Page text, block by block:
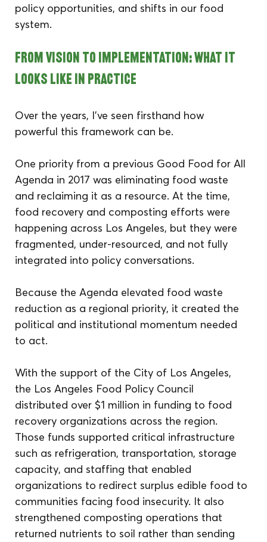
policy opportunities, and shifts in our food
system.
From Vision to Implementation: What It
Looks Like in Practice
Over the years, I’ve seen firsthand how
powerful this framework can be.
One priority from a previous Good Food for All
Agenda in 2017 was eliminating food waste
and reclaiming it as a resource. At the time,
food recovery and composting efforts were
happening across Los Angeles, but they were
fragmented, under-resourced, and not fully
integrated into policy conversations.
Because the Agenda elevated food waste
reduction as a regional priority, it created the
political and institutional momentum needed
to act.
With the support of the City of Los Angeles,
the Los Angeles Food Policy Council
distributed over $1 million in funding to food
recovery organizations across the region.
Those funds supported critical infrastructure
such as refrigeration, transportation, storage
capacity, and staffing that enabled
organizations to redirect surplus edible food to
communities facing food insecurity. It also
strengthened composting operations that
returned nutrients to soil rather than sending